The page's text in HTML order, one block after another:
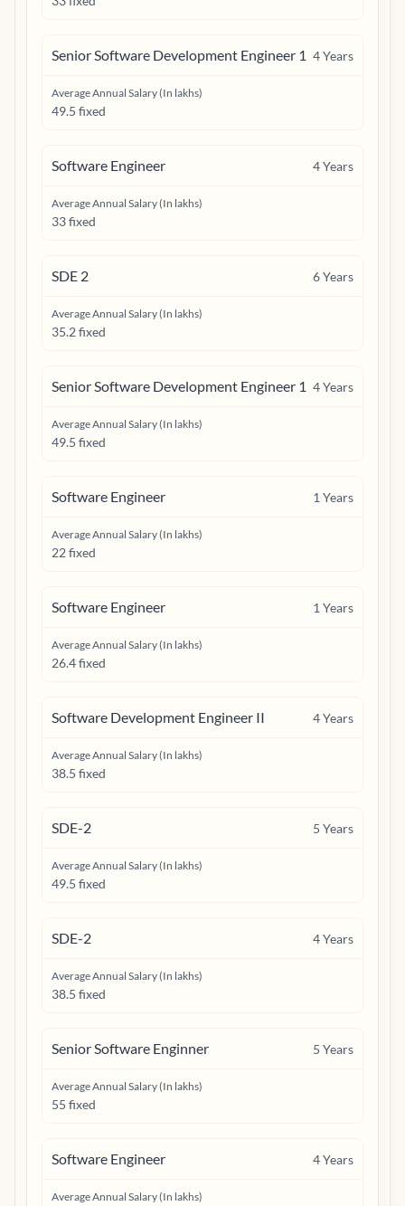
Senior Software Development Engineer 1 4Years
Average Annual Salary (In lakhs)
49.5 fixed
Software Engineer 4Years
Average Annual Salary (In lakhs)
33 fixed
SDE 2 6Years
Average Annual Salary (In lakhs)
35.2 fixed
Senior Software Development Engineer 1 4Years
Average Annual Salary (In lakhs)
49.5 fixed
Software Engineer 1 Years
Average Annual Salary (In lakhs)
22 fixed
Software Engineer 1 Years
Average Annual Salary (In lakhs)
26.4 fixed
Software Development Engineer II 4Years
Average Annual Salary (In lakhs)
38.5 fixed
SDE-2 5 Years
Average Annual Salary (In lakhs)
49.5 fixed
SDE-2 4Years
Average Annual Salary (In lakhs)
38.5 fixed
Senior Software Enginner 5 Years
Average Annual Salary (In lakhs)
55 fixed
Software Engineer 4Years
Average Annual Salary (In lakhs)